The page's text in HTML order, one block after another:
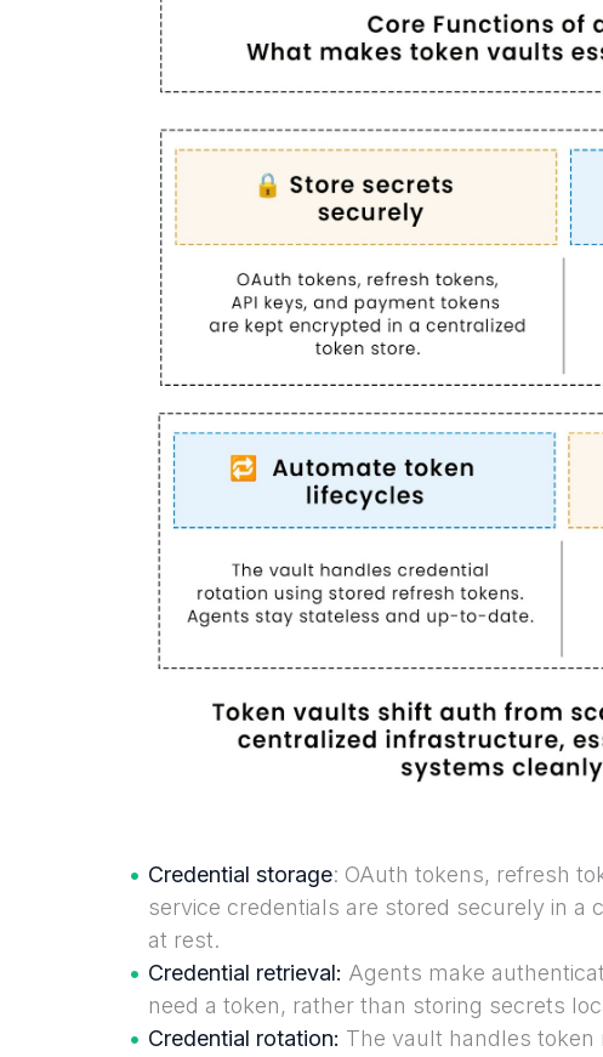
Credential storage: OAuth tokens, refresh
service credentials are stored securely in a
at rest.
Credential retrieval: Agents make
need a token, rather than storing secrets
Credential rotation: The vault handles token